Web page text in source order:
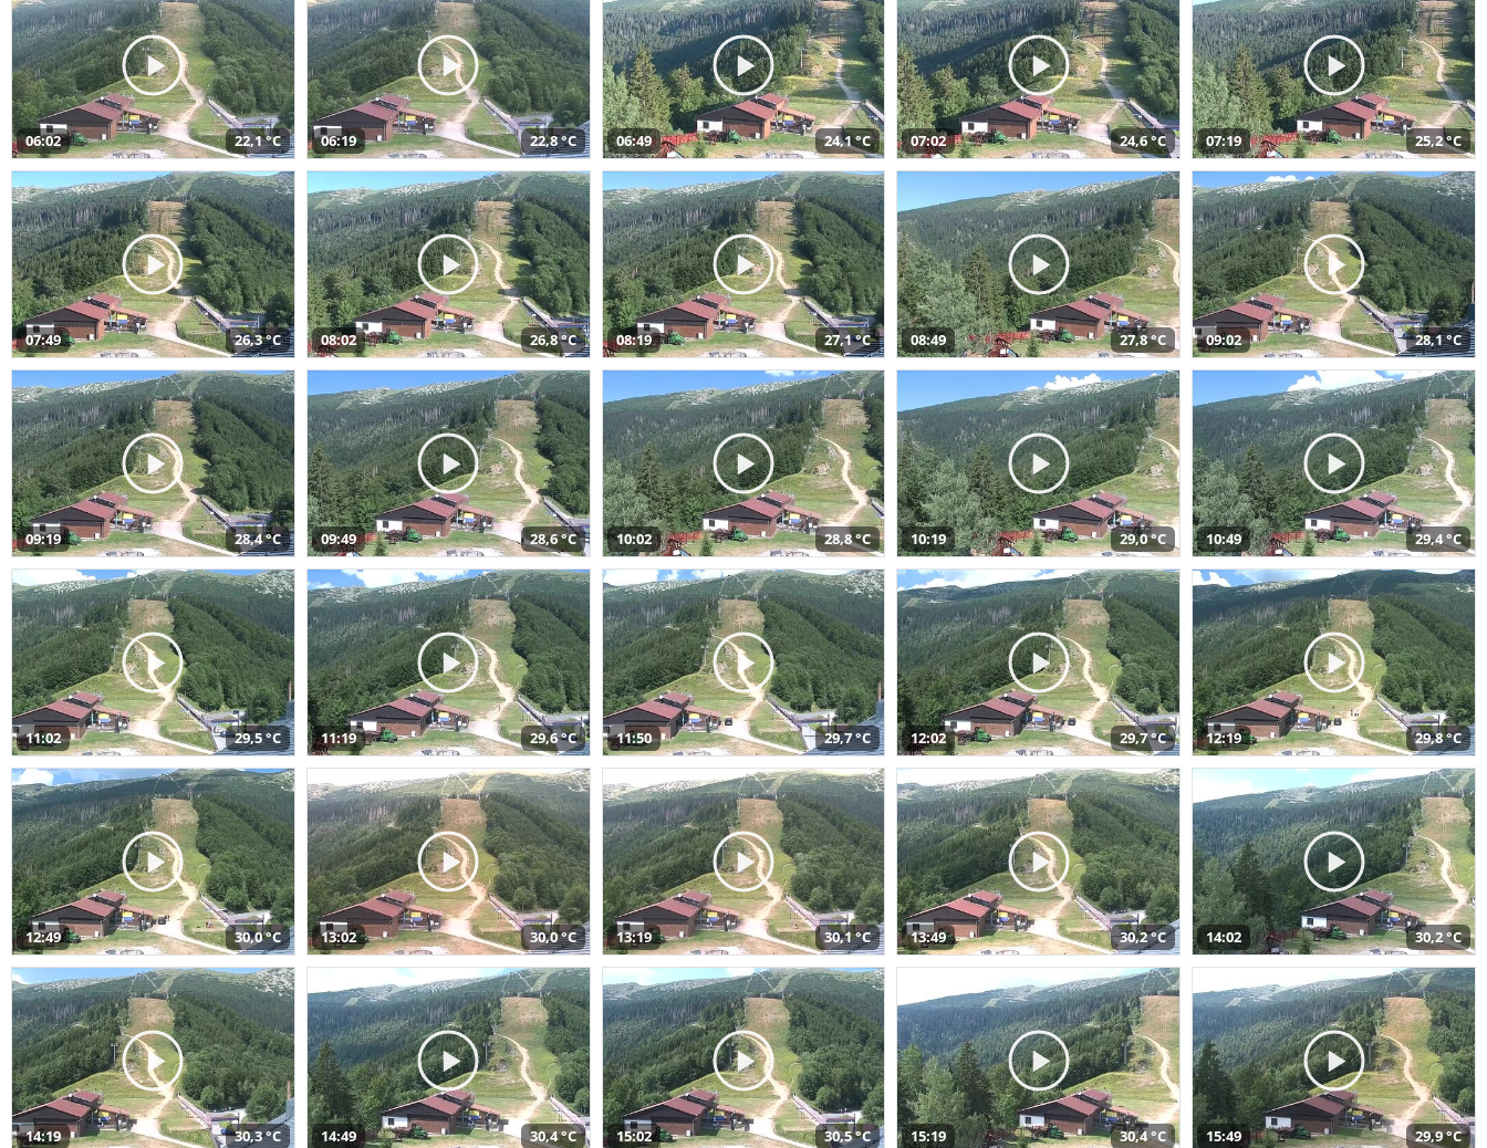
06:02 22,1 °C 06:19 22,8 °C 06:49 24,1 °C 07:02 24,6 °C 07:19 25,2 °C
07:49 26,3 °C 08:02 26,8 °C 08:19 27,1 °C 08:49 27,8 °C 09:02 28,1 °C
09:19 28,4 °C 09:49 28,6 °C 10:02 28,8 °C 10:19 29,0 °C 10:49 29,4 °C
11:02 29,5 °C 11:19 29,6 °C 11:50 29,7 °C 12:02 29,7 °C 12:19 29,8 °C
12:49 30,0 °C 13:02 30,0 °C 13:19 30,1 °C 13:49 30,2 °C 14:02 30,2 °C
14:19 30,3 °C 14:49 30,4 °C 15:02 30,5 °C 15:19 30,4 °C 15:49 29,9 °C